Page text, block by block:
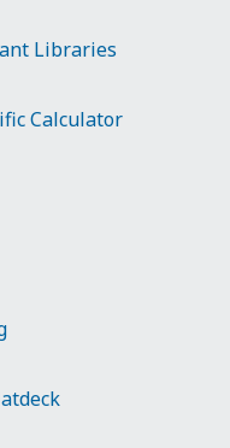
Libraries
Calculator